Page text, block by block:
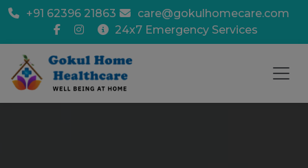
+91 62396 21863
care@gokulhomecare.com
24x7 Emergency Services